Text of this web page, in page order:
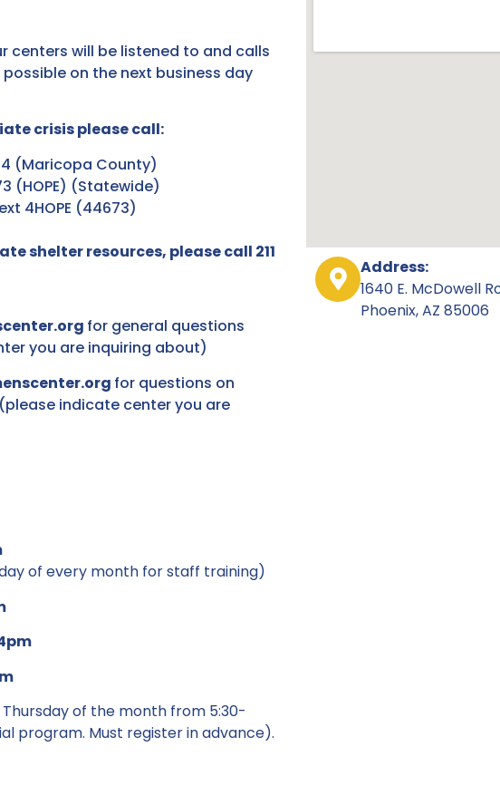
centers will be listened to and calls
on the next business day
crisis please call:
(Maricopa County)
(HOPE) (Statewide)
4HOPE (44673)
shelter resources, please call 211
for general questions
you are inquiring about)
for questions on
indicate center you are
Address:
1640 E. McDowell
Phoenix, AZ 85006
of every month for staff training)
of the month from 5:30-
program. Must register in advance).